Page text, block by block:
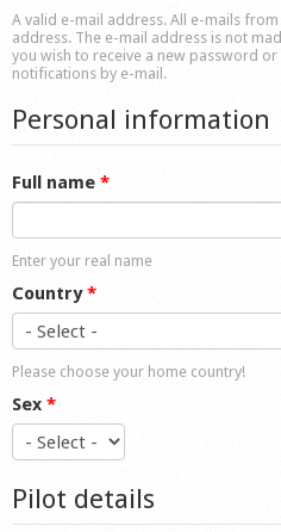
A valid e-mail address. All e-mails
address. The e-mail address is not
you wish to receive a new password
notifications by e-mail.
Personal information
Full name *
Enter your real name
Country*
Please choose your home country!
Sex *
Pilot details